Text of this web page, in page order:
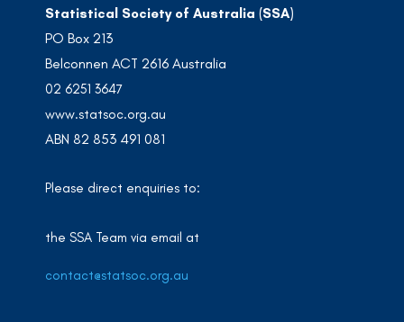
Statistical Society of Australia (SSA)
PO Box 213
Belconnen ACT 2616 Australia
02 6251 3647
www.statsoc.org.au
ABN 82 853 491 081
Please direct enquiries to:
the SSA Team via email at
contact@statsoc.org.au